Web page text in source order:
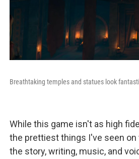
Breathtaking temples and statues look
While this game isn't as high
the prettiest things I've seen
the story, writing, music, and